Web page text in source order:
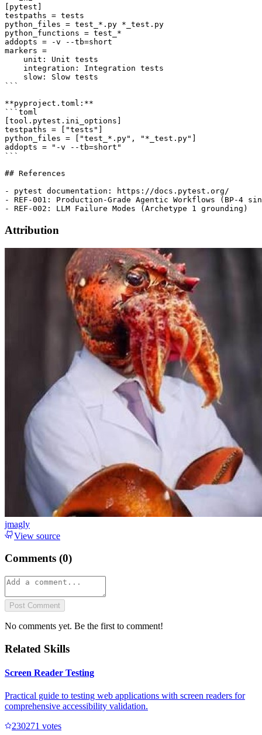
[pytest]
testpaths = tests
python_files = test_*.py *_test.py
python_functions = test_*
addopts = -v --tb=short
markers =
    unit: Unit tests
    integration: Integration tests
    slow: Slow tests
```
**pyproject.toml:**
```toml
[tool.pytest.ini_options]
testpaths = ["tests"]
python_files = ["test_*.py", "*_test.py"]
addopts = "-v --tb=short"
```
## References
- pytest documentation: https://docs.pytest.org/
- REF-001: Production-Grade Agentic Workflows (BP-4
Attribution
jmagly
View source
Comments (0)
Post Comment
No comments yet. Be the first to comment!
Related Skills
Screen Reader Testing
Practical guide to testing web applications with screen readers for
comprehensive accessibility validation.
230271 votes